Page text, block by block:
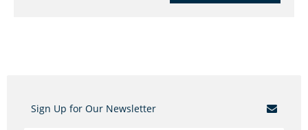
Sign Up for Our Newsletter